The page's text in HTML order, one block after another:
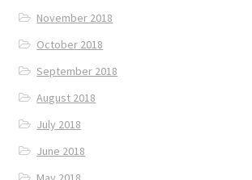
November 2018
October 2018
September 2018
August 2018
July 2018
June 2018